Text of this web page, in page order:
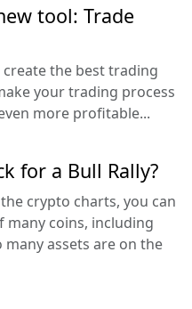
tool: Trade
the best trading
your trading process
more profitable...
for a Bull Rally?
crypto charts, you can
coins, including
many assets are on the